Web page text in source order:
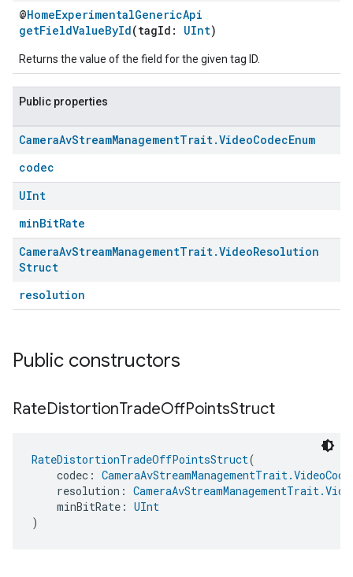
@HomeExperimentalGenericApi
getFieldValueById(tagId: UInt)
Returns the value of the field for the given tag ID.
Public properties
CameraAvStreamManagementTrait.VideoCodecEnum
codec
UInt
minBitRate
CameraAvStreamManagementTrait.VideoResolution
Struct
resolution
Public constructors
RateDistortionTradeOffPointsStruct
RateDistortionTradeOffPointsStruct(
codec:
resolution:
minBitRate: UInt
)